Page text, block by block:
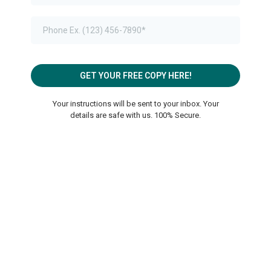
GET YOUR FREE COPY HERE!
Your instructions will be sent to your inbox. Your
details are safe with us. 100% Secure.